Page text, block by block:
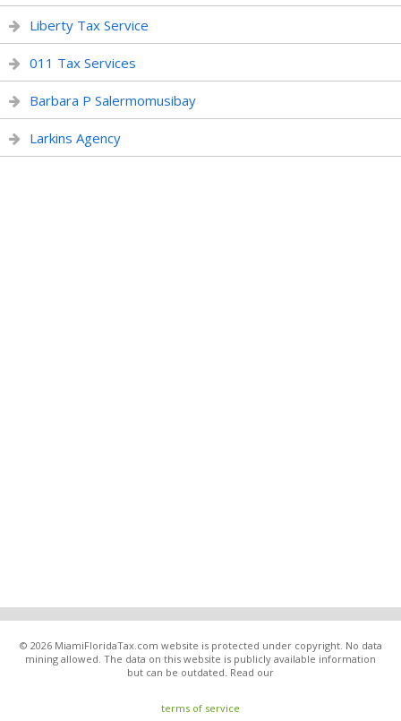
Liberty Tax Service
011 Tax Services
Barbara P Salermomusibay
Larkins Agency
© 2026 MiamiFloridaTax.com website is protected under copyright. No data
mining allowed. The data on this website is publicly available information
but can be outdated. Read our
terms of service